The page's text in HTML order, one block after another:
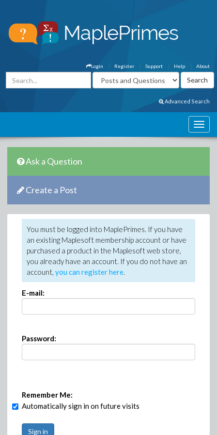
About
Help
Support
Register
Login
Advanced Search
Ask a Question
Create a Post
You must be logged into MaplePrimes. If you have
an existing Maplesoft membership account or have
purchased a product in the Maplesoft web store,
you already have an account. If you do not have an
account, you can register here.
E-mail:
Password:
Remember Me:
Automatically sign in on future visits